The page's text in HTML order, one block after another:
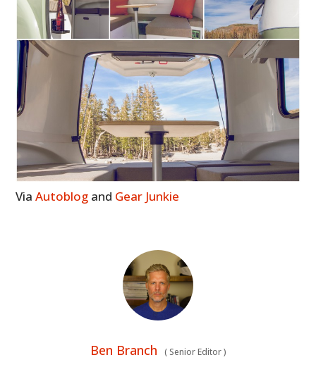
ViaAutoblog and Gear Junkie
Ben Branch (Senior Editor)